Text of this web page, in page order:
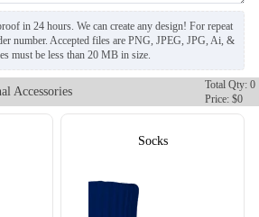
in 24 hours. We can create any design! For repeat
number. Accepted files are PNG, JPEG, JPG, Ai, &
must be less than 20 MB in size.
Accessories
Total Qty: 0
Price: $0
Socks